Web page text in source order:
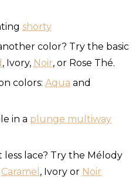
shorty
color? Try the basic
, Ivory, Noir, or Rose Thé.
colors: Aqua and
in a plunge multiway
lace? Try the Mélody
Caramel , Ivory or Noir